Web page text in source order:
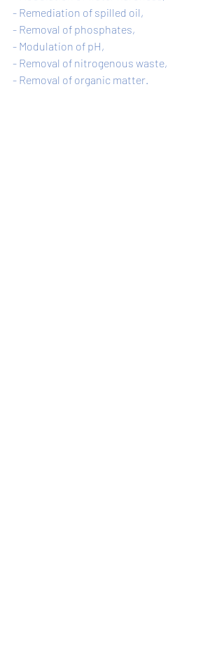
- Remediation of spilled oil,
- Removal of phosphates,
- Modulation of pH,
- Removal of nitrogenous waste,
- Removal of organic matter.